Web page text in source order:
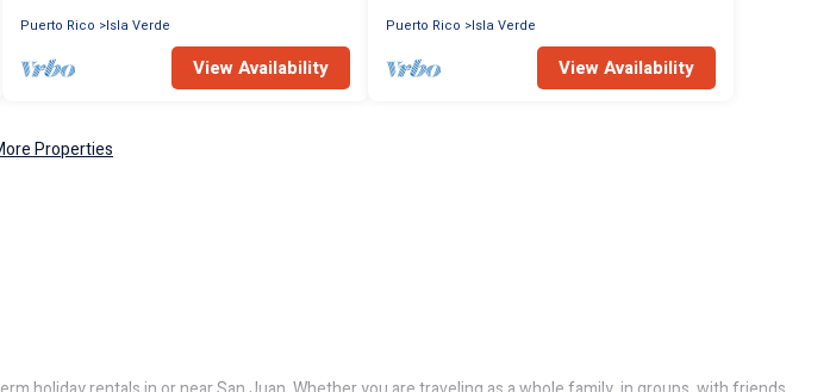
Puerto Rico
Isla Verde
View Availability
Puerto Rico
Isla Verde
View Availability
Properties